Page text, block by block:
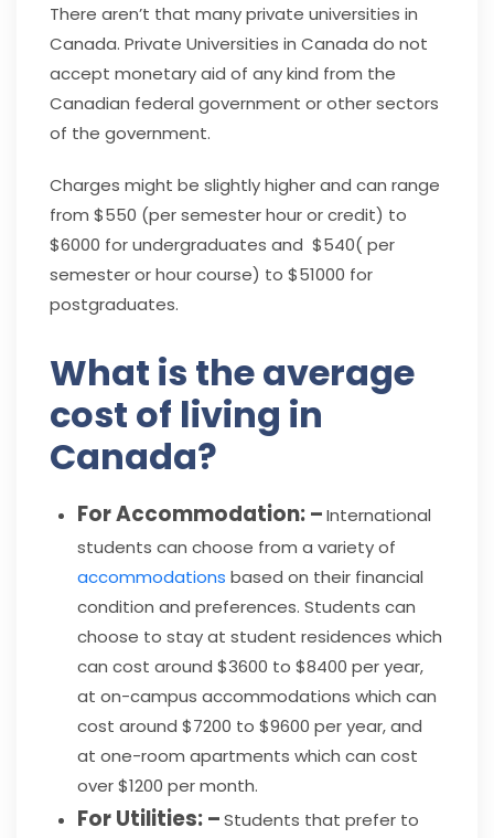
There aren’t that many private universities in
Canada. Private Universities in Canada do not
accept monetary aid of any kind from the
Canadian federal government or other sectors
of the government.
Charges might be slightly higher and can range
from $550 (per semester hour or credit) to
$6000 for undergraduates and $540( per
semester or hour course) to $51000 for
postgraduates.
What is the average
cost of living in
Canada?
For Accommodation: –International
students can choose from a variety of
accommodations based on their financial
condition and preferences. Students can
choose to stay at student residences which
can cost around $3600 to $8400 per year,
at on-campus accommodations which can
cost around $7200 to $9600 per year, and
at one-room apartments which can cost
over $1200 per month.
For Utilities: –Students that prefer to